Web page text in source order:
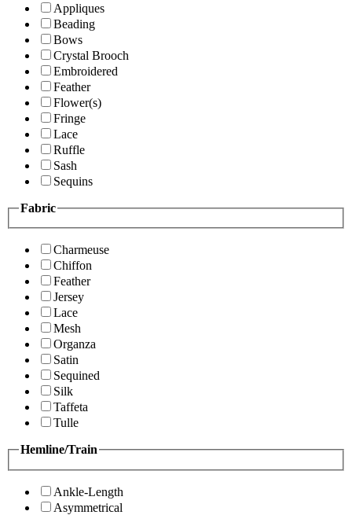
Appliques
Beading
Bows
Crystal Brooch
Embroidered
Feather
Flower(s)
Fringe
Lace
Ruffle
Sash
Sequins
Fabric
Charmeuse
Chiffon
Feather
Jersey
Lace
Mesh
Organza
Satin
Sequined
Silk
Taffeta
Tulle
Hemline/Train
Ankle-Length
Asymmetrical